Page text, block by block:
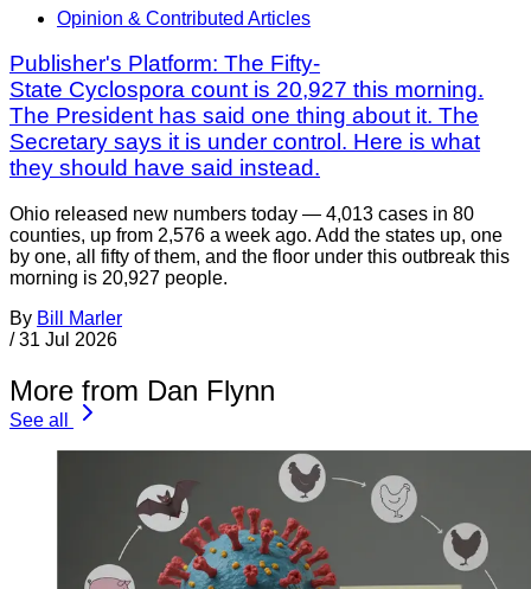
Opinion & Contributed Articles
Publisher's Platform: The Fifty-
State Cyclospora count is 20,927 this morning.
The President has said one thing about it. The
Secretary says it is under control. Here is what
they should have said instead.
Ohio released new numbers today — 4,013 cases in 80
counties, up from 2,576 a week ago. Add the states up, one
by one, all fifty of them, and the floor under this outbreak this
morning is 20,927 people.
By Bill Marler
/ 31 Jul 2026
More from Dan Flynn
See all